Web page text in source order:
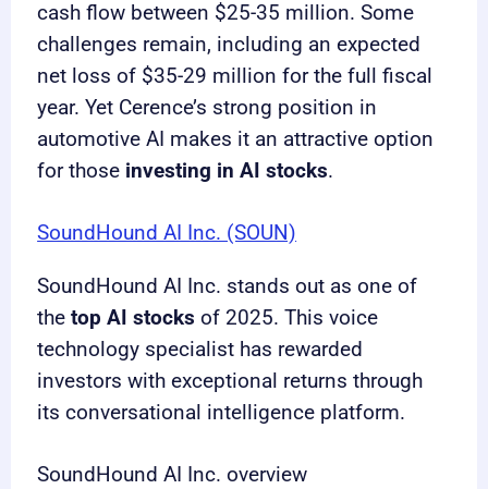
cash flow between $25-35 million. Some
challenges remain, including an expected
net loss of $35-29 million for the full fiscal
year. Yet Cerence’s strong position in
automotive AI makes it an attractive option
for those investing in AI stocks.
SoundHound AI Inc. (SOUN)
SoundHound AI Inc. stands out as one of
thetop AI stocks of 2025. This voice
technology specialist has rewarded
investors with exceptional returns through
its conversational intelligence platform.
SoundHound AI Inc. overview